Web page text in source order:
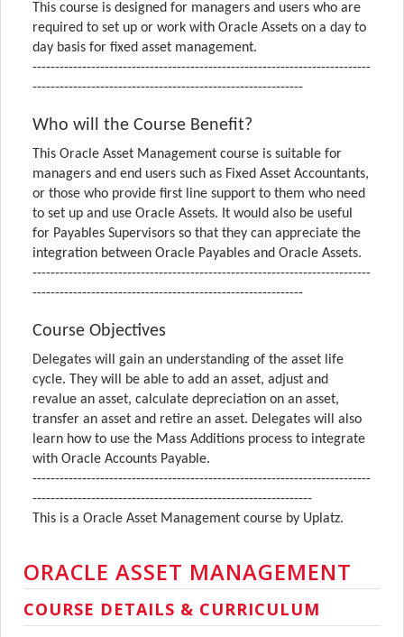
This course is designed for managers and users who are
required to set up or work with Oracle Assets on a day to
day basis for fixed asset management.
---------------------------------------------------------------------------
------------------------------------------------------------
Who will the Course Benefit?
This Oracle Asset Management course is suitable for
managers and end users such as Fixed Asset Accountants,
or those who provide first line support to them who need
to set up and use Oracle Assets. It would also be useful
for Payables Supervisors so that they can appreciate the
integration between Oracle Payables and Oracle Assets.
---------------------------------------------------------------------------
------------------------------------------------------------
Course Objectives
Delegates will gain an understanding of the asset life
cycle. They will be able to add an asset, adjust and
revalue an asset, calculate depreciation on an asset,
transfer an asset and retire an asset. Delegates will also
learn how to use the Mass Additions process to integrate
with Oracle Accounts Payable.
---------------------------------------------------------------------------
--------------------------------------------------------------
This is a Oracle Asset Management course by Uplatz.
ORACLE ASSET MANAGEMENT
COURSE DETAILS & CURRICULUM